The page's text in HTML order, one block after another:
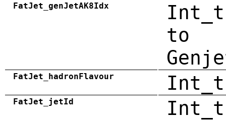
FatJet_genJetAK8Idx
to
FatJet_hadronFlavour Int_t
FatJet_jetId Int_t